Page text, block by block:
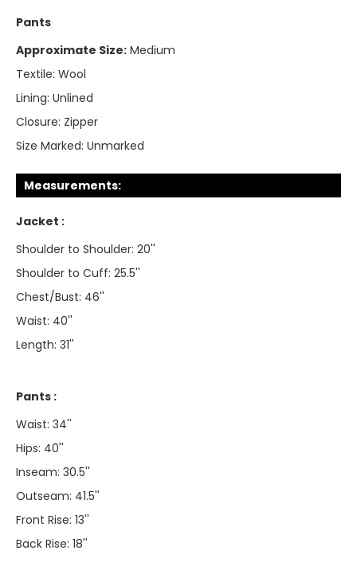
Pants
Approximate Size: Medium
Textile: Wool
Lining: Unlined
Closure: Zipper
Size Marked: Unmarked
Measurements:
Jacket :
Shoulder to Shoulder: 20''
Shoulder to Cuff: 25.5''
Chest/Bust: 46''
Waist: 40''
Length: 31''
Pants :
Waist: 34''
Hips: 40''
Inseam: 30.5''
Outseam: 41.5''
Front Rise: 13''
Back Rise: 18''